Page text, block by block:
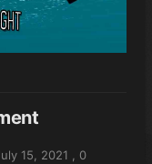
15, 2021
0